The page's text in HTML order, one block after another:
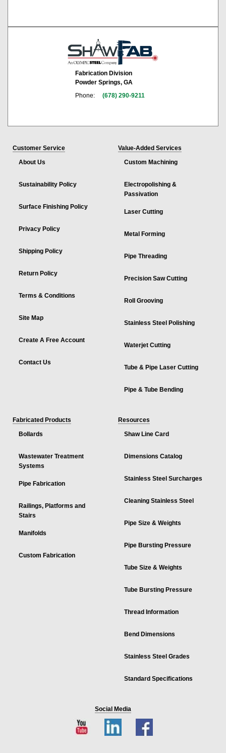
Fabrication Division
Powder Springs, GA
Phone:
(678) 290-9211
Customer Service
About Us
Sustainability Policy
Surface Finishing Policy
Privacy Policy
Shipping Policy
Return Policy
Terms & Conditions
Site Map
Create A Free Account
Contact Us
Value-Added Services
Custom Machining
Electropolishing &
Passivation
Laser Cutting
Metal Forming
Pipe Threading
Precision Saw Cutting
Roll Grooving
Stainless Steel Polishing
Waterjet Cutting
Tube & Pipe Laser Cutting
Pipe & Tube Bending
Fabricated Products
Bollards
Wastewater Treatment
Systems
Pipe Fabrication
Railings, Platforms and
Stairs
Manifolds
Custom Fabrication
Resources
Shaw Line Card
Dimensions Catalog
Stainless Steel Surcharges
Cleaning Stainless Steel
Pipe Size & Weights
Pipe Bursting Pressure
Tube Size & Weights
Tube Bursting Pressure
Thread Information
Bend Dimensions
Stainless Steel Grades
Standard Specifications
Social Media